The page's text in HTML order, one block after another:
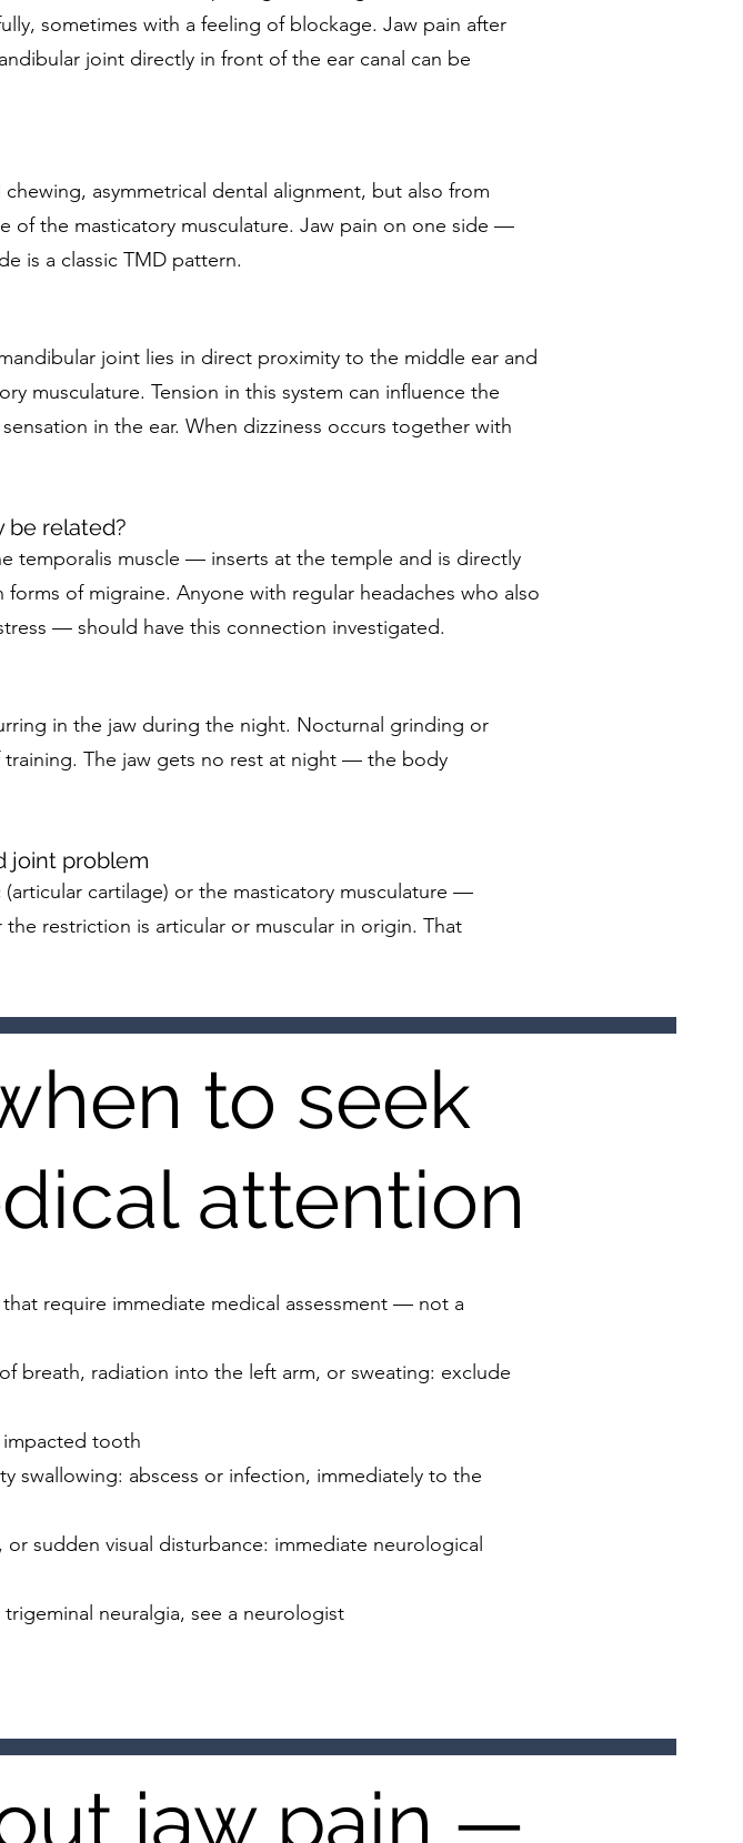
sometimes with a feeling of blockage. Jaw pain after
joint directly in front of the ear canal can be
asymmetrical dental alignment, but also from
of the masticatory musculature. Jaw pain on one side —
is a classic TMD pattern.
joint lies in direct proximity to the middle ear and
musculature. Tension in this system can influence the
in the ear. When dizziness occurs together with
be related?
temporalis muscle — inserts at the temple and is directly
of migraine. Anyone with regular headaches who also
— should have this connection investigated.
in the jaw during the night. Nocturnal grinding or
training. The jaw gets no rest at night — the body
joint problem
cartilage) or the masticatory musculature —
restriction is articular or muscular in origin. That
to seek
attention
require immediate medical assessment — not a
breath, radiation into the left arm, or sweating: exclude
impacted tooth
swallowing: abscess or infection, immediately to the
sudden visual disturbance: immediate neurological
neuralgia, see a neurologist
jaw pain —